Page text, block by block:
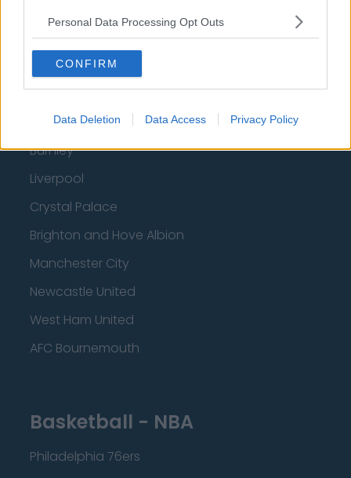
Personal Data Processing Opt Outs
CONFIRM
Data Deletion Data Access Privacy Policy
Wolverhampton Wanderers
Fulham
Manchester United
Everton
Burnley
Liverpool
Crystal Palace
Brighton and Hove Albion
Manchester City
Newcastle United
West Ham United
AFC Bournemouth
Basketball - NBA
Philadelphia 76ers